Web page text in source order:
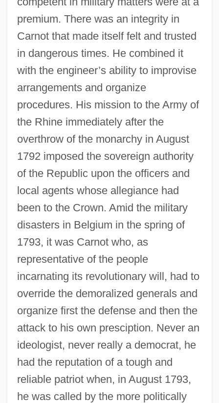
premium. There was an integrity in
Carnot that made itself felt and trusted
in dangerous times. He combined it
with the engineer’s ability to improvise
arrangements and organize
procedures. His mission to the Army of
the Rhine immediately after the
overthrow of the monarchy in August
1792 imposed the sovereign authority
of the Republic upon the officers and
local agents whose allegiance had
been to the Crown. Amid the military
disasters in Belgium in the spring of
1793, it was Carnot who, as
representative of the people
incarnating its revolutionary will, had to
override the demoralized generals and
organize first the defense and then the
attack to his own presciption. Never an
ideologist, never really a democrat, he
had the reputation of a tough and
reliable patriot when, in August 1793,
he was called by the more politically